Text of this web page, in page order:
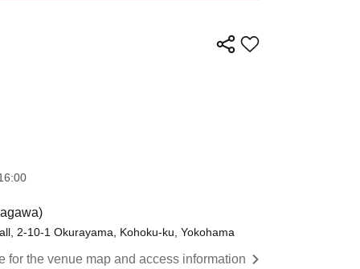
2-10-1 Okurayama, Kohoku-ku, Yokohama
for the venue map and access information